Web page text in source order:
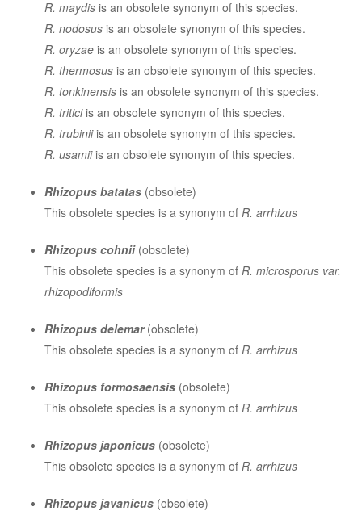
R. maydis is an obsolete synonym of this species.
R. nodosus is an obsolete synonym of this species.
R. oryzae is an obsolete synonym of this species.
R. thermosus is an obsolete synonym of this species.
R. tonkinensis is an obsolete synonym of this species.
R. triticiis an obsolete synonym of this species.
R. trubiniiis an obsolete synonym of this species.
R. usamiiis an obsolete synonym of this species.
Rhizopus batatas (obsolete)
This obsolete species is a synonym of R. arrhizus
Rhizopus cohnii(obsolete)
This obsolete species is a synonym of R. microsporus var.
rhizopodiformis
Rhizopus delemar(obsolete)
This obsolete species is a synonym of R. arrhizus
Rhizopus formosaensis (obsolete)
This obsolete species is a synonym of R. arrhizus
Rhizopus japonicus (obsolete)
This obsolete species is a synonym of R. arrhizus
Rhizopus javanicus (obsolete)